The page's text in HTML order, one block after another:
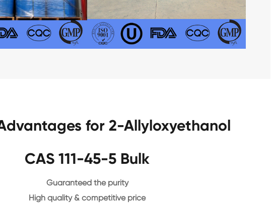
for 2-Allyloxyethanol
CAS 111-45-5 Bulk
Guaranteed the purity
High quality & competitive price